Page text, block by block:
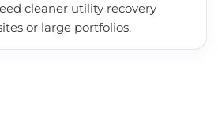
cleaner utility recovery
or large portfolios.